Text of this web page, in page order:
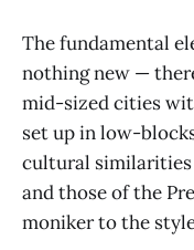
The fundamental
nothing new —
mid-sized cities
set up in low-
cultural similarities
and those of the
moniker to the